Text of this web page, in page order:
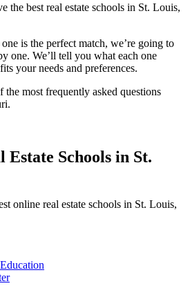
the best real estate schools in St. Louis,
is the perfect match, we’re going to
one. We’ll tell you what each one
your needs and preferences.
the most frequently asked questions
Estate Schools in St.
online real estate schools in St. Louis,